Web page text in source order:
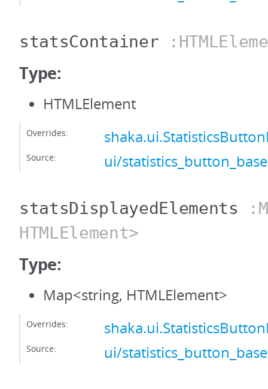
statsContainer
Type:
HTMLElement
Overrides:
Source: ui/
statsDisplayedElements
HTMLElement>
Type:
Map<string, HTMLElement>
Overrides:
Source: ui/